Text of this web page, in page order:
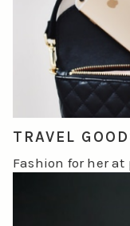
TRAVEL
Fashion for her